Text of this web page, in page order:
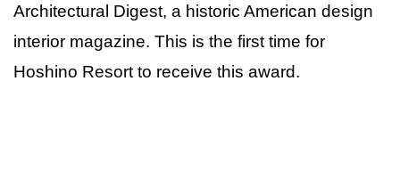
Architectural Digest, a historic American design
interior magazine. This is the first time for
Hoshino Resort to receive this award.